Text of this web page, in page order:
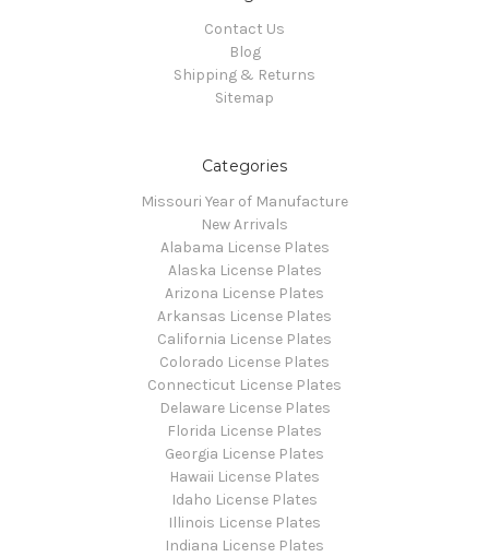
Contact Us
Blog
Shipping & Returns
Sitemap
Categories
Missouri Year of Manufacture
New Arrivals
Alabama License Plates
Alaska License Plates
Arizona License Plates
Arkansas License Plates
California License Plates
Colorado License Plates
Connecticut License Plates
Delaware License Plates
Florida License Plates
Georgia License Plates
Hawaii License Plates
Idaho License Plates
Illinois License Plates
Indiana License Plates